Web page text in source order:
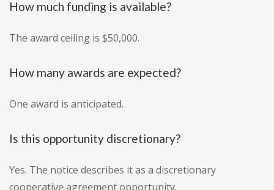
How much funding is available?
The award ceiling is $50,000.
How many awards are expected?
One award is anticipated.
Is this opportunity discretionary?
Yes. The notice describes it as a discretionary
cooperative agreement opportunity.